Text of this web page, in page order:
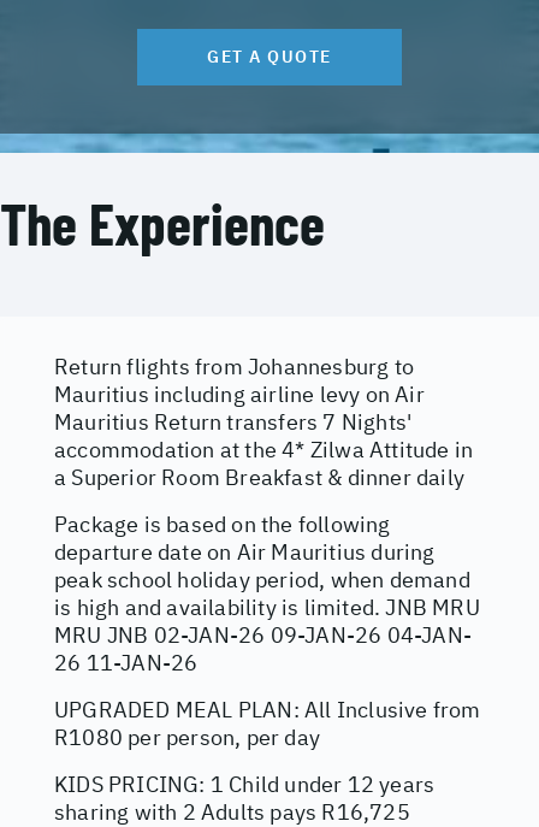
GET A QUOTE
The Experience
Return flights from Johannesburg to
Mauritius including airline levy on Air
Mauritius Return transfers 7 Nights'
accommodation at the 4* Zilwa Attitude in
a Superior Room Breakfast & dinner daily
Package is based on the following
departure date on Air Mauritius during
peak school holiday period, when demand
is high and availability is limited. JNB MRU
MRU JNB 02-JAN-26 09-JAN-26 04-JAN-
26 11-JAN-26
UPGRADED MEAL PLAN: All Inclusive from
R1080 per person, per day
KIDS PRICING: 1 Child under 12 years
sharing with 2 Adults pays R16,725